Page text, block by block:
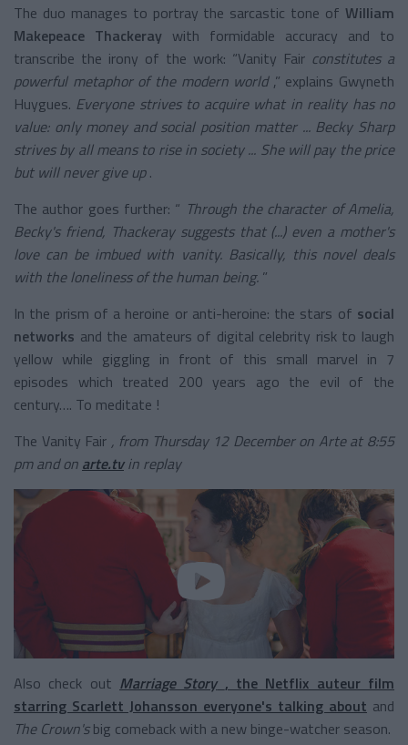
The duo manages to portray the sarcastic tone of William
Makepeace Thackeray with formidable accuracy and to
transcribe the irony of the work: “Vanity Fair constitutes a
powerful metaphor of the modern world ,” explains Gwyneth
Huygues. Everyone strives to acquire what in reality has no
value: only money and social position matter ... Becky Sharp
strives by all means to rise in society ... She will pay the price
but will never give up .
The author goes further: “ Through the character of Amelia,
Becky's friend, Thackeray suggests that (...) even a mother's
love can be imbued with vanity. Basically, this novel deals
with the loneliness of the human being. ”
In the prism of a heroine or anti-heroine: the stars of social
networks and the amateurs of digital celebrity risk to laugh
yellow while giggling in front of this small marvel in 7
episodes which treated 200 years ago the evil of the
century…. To meditate !
The Vanity Fair , from Thursday 12 December on Arte at 8:55
pm and on arte.tv in replay
Also check out Marriage Story , the Netflix auteur film
starring Scarlett Johansson everyone's talking about and
The Crown's big comeback with a new binge-watcher season.